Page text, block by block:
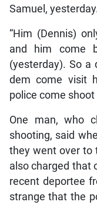
Samuel,
“Him (Dennis)
and him come
(yesterday). So a
dem come visit
police come shoot
One man, who
shooting, said
they went over to
also charged that
recent deportee
strange that the